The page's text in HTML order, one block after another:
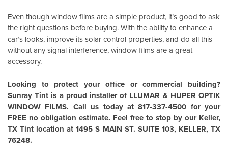
Even though window films are a simple product, it’s good to ask
the right questions before buying. With the ability to enhance a
car’s looks, improve its solar control properties, and do all this
without any signal interference, window films are a great
accessory.
Looking to protect your office or commercial building?
Sunray Tint is a proud installer of LLUMAR & HUPER OPTIK
WINDOW FILMS. Call us today at 817-337-4500 for your
FREE no obligation estimate. Feel free to stop by our Keller,
TX Tint location at 1495 S MAIN ST. SUITE 103, KELLER, TX
76248.